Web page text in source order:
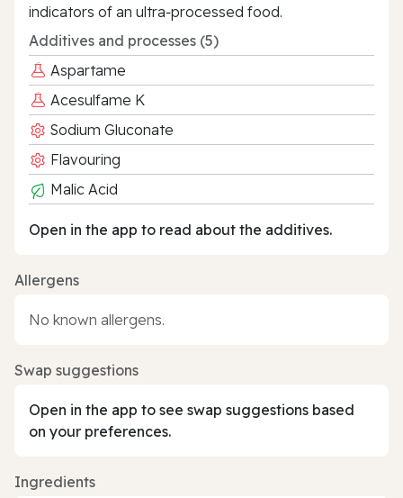
indicators of an ultra‑processed food.
Additives and processes (5)
Aspartame
Acesulfame K
Sodium Gluconate
Flavouring
Malic Acid
Open in the app to read about the additives.
Allergens
No known allergens.
Swap suggestions
Open in the app to see swap suggestions based
on your preferences.
Ingredients